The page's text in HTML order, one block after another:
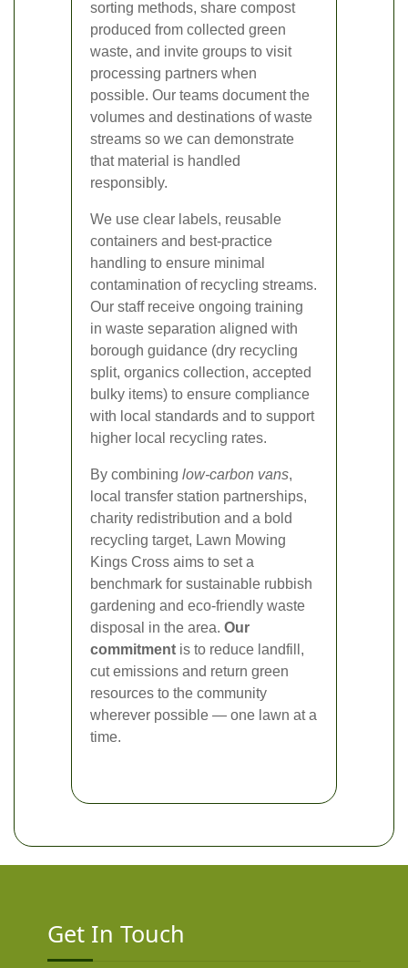
sorting methods, share compost
produced from collected green
waste, and invite groups to visit
processing partners when
possible. Our teams document the
volumes and destinations of waste
streams so we can demonstrate
that material is handled
responsibly.
We use clear labels, reusable
containers and best-practice
handling to ensure minimal
contamination of recycling streams.
Our staff receive ongoing training
in waste separation aligned with
borough guidance (dry recycling
split, organics collection, accepted
bulky items) to ensure compliance
with local standards and to support
higher local recycling rates.
By combining low-carbon vans,
local transfer station partnerships,
charity redistribution and a bold
recycling target, Lawn Mowing
Kings Cross aims to set a
benchmark for sustainable rubbish
gardening and eco-friendly waste
disposal in the area. Our
commitment is to reduce landfill,
cut emissions and return green
resources to the community
wherever possible — one lawn at a
time.
Get In Touch